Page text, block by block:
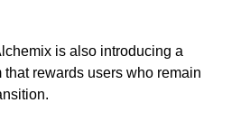
is also introducing a
rewards users who remain